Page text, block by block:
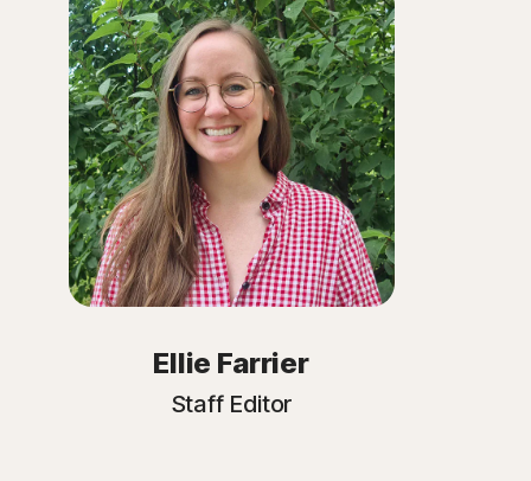
Ellie Farrier
Staff Editor